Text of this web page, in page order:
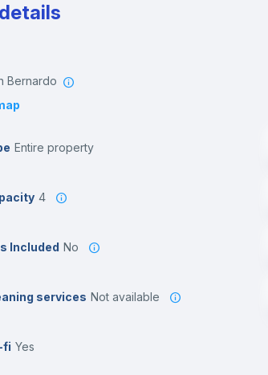
Bernardo
Entire property
4
Included No
services Not available
fi yes